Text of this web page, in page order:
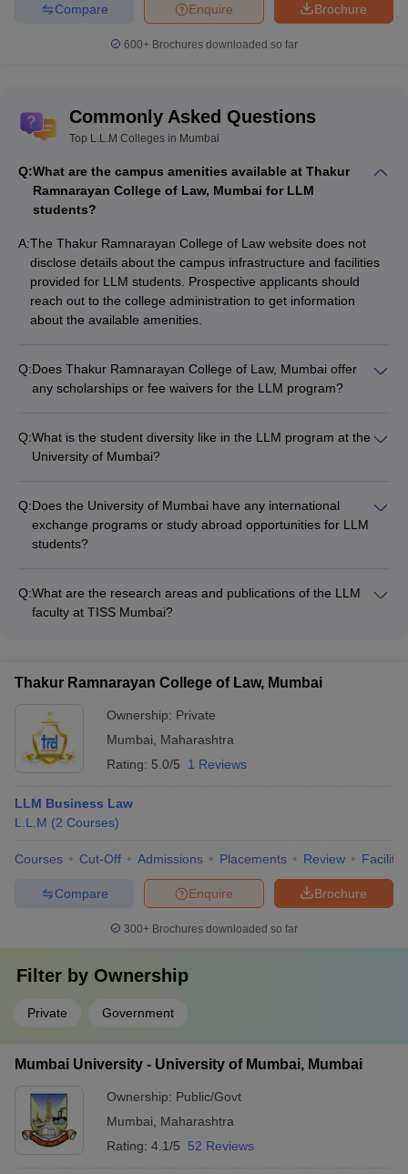
Brochure
Enquire
Compare
600+ Brochures downloaded so far
Commonly Asked Questions
Top L.L.M Colleges in Mumbai
Q:What are the campus amenities available at Thakur
Ramnarayan College of Law, Mumbai for LLM
students?
A:The Thakur Ramnarayan College of Law website does not
disclose details about the campus infrastructure and facilities
provided for LLM students. Prospective applicants should
reach out to the college administration to get information
about the available amenities.
Q:Does Thakur Ramnarayan College of Law, Mumbai offer
any scholarships or fee waivers for the LLM program?
students enrolling in the LLM program. Applicants will need to
contact the college directly to inquire about any financial aid
Q:What is the student diversity like in the LLM program at the
University of Mumbai?
program. Prospective students will need to reach out to the
university administration to get details on the demographic
composition of LLM cohorts.
Q:Does the University of Mumbai have any international
exchange programs or study abroad opportunities for LLM
students?
specifically for LLM students. Applicants should contact the
university directly to inquire about global exposure and
Q:What are the research areas and publications of the LLM
faculty at TISS Mumbai?
students should reach out to the institute to get details on the
scholarly work and expertise of the teaching staff.
Thakur Ramnarayan College of Law, Mumbai
Ownership: Private
Mumbai, Maharashtra
Rating: 5.0/5 1 Reviews
LLM Business Law
L.L.M (2 Courses)
Courses Cut-Off Admissions Placements Review
Brochure
Enquire
Compare
300+ Brochures downloaded so far
Filter by Ownership
Private Government
Mumbai University - University of Mumbai, Mumbai
Ownership: Public/Govt
Mumbai, Maharashtra
Rating: 4.1/5 52 Reviews